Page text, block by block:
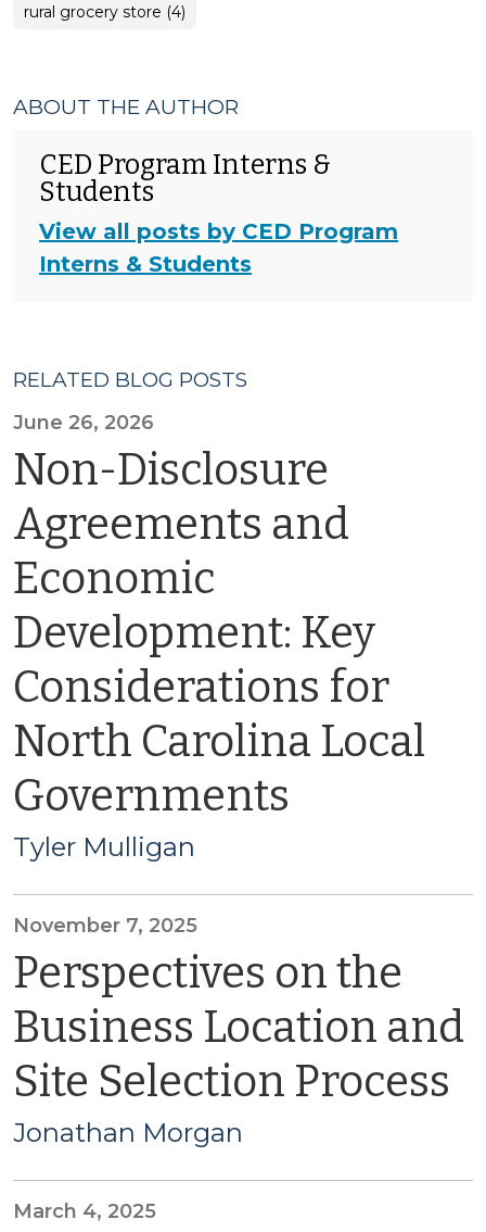
rural grocery store (4)
ABOUT THE AUTHOR
CED Program Interns &
Students
View all posts by CED Program
Interns & Students
RELATED BLOG POSTS
June 26, 2026
Non-Disclosure
Agreements and
Economic
Development: Key
Considerations for
North Carolina Local
Governments
Tyler Mulligan
November 7, 2025
Perspectives on the
Business Location and
Site Selection Process
Jonathan Morgan
March 4, 2025